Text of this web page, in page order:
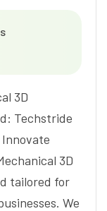
3D
Techstride
3D
tailored for
We